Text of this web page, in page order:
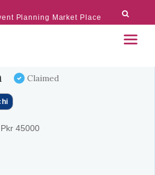
Planning Market Place
Claimed
45000